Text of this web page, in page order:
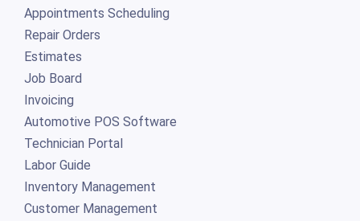
Appointments Scheduling
Repair Orders
Estimates
Job Board
Invoicing
Automotive POS Software
Technician Portal
Labor Guide
Inventory Management
Customer Management